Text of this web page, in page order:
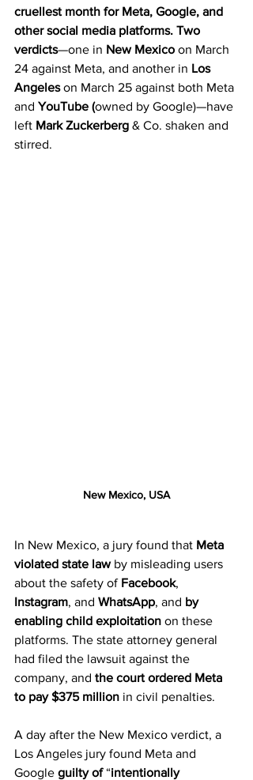
cruellest month for Meta, Google, and
other social media platforms. Two
verdicts—one in New Mexico on March
24 against Meta, and another in Los
Angeles on March 25 against both Meta
and YouTube (owned by Google)—have
left Mark Zuckerberg & Co. shaken and
stirred.
New Mexico, USA
In New Mexico, a jury found that Meta
violated state law by misleading users
about the safety of Facebook,
Instagram, and WhatsApp, and by
enabling child exploitation on these
platforms. The state attorney general
had filed the lawsuit against the
company, and the court ordered Meta
to pay $375 million in civil penalties.
A day after the New Mexico verdict, a
Los Angeles jury found Meta and
Google guilty of “intentionally